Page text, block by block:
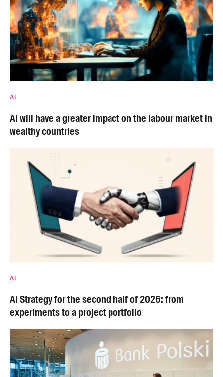
AI
AI will have a greater impact on the labour market in
wealthy countries
AI
AI Strategy for the second half of 2026: from
experiments to a project portfolio